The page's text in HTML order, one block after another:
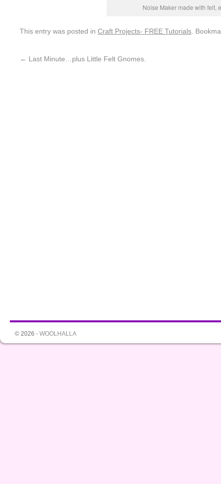
Noise Maker made with felt,
This entry was posted in Craft Projects- FREE Tutorials .
← Last Minute…plus Little Felt Gnomes.
© 2026 - WOOLHALLA